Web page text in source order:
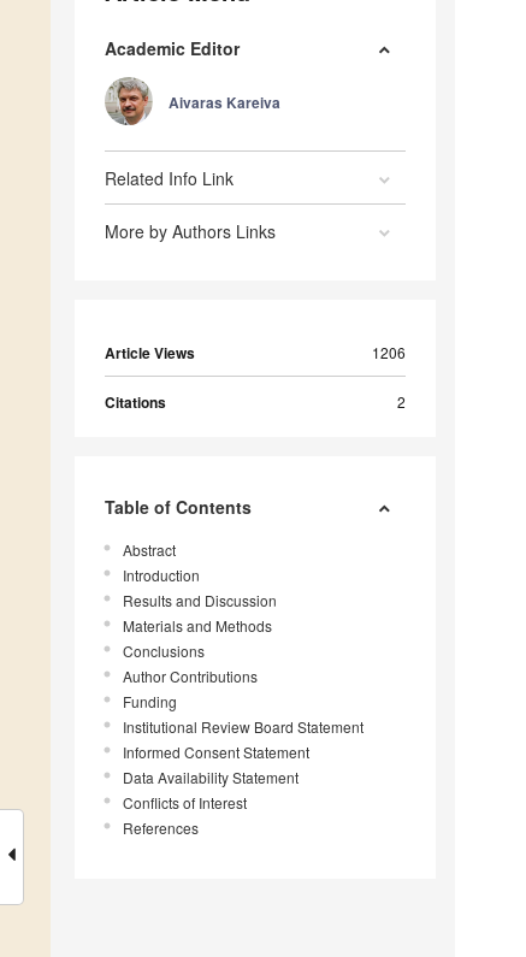
Academic Editor
Aivaras Kareiva
Related Info Link
More by Authors Links
Article Views 1206
Citations 2
Table of Contents
Abstract
Introduction
Results and Discussion
Materials and Methods
Conclusions
Author Contributions
Funding
Institutional Review Board Statement
Informed Consent Statement
Data Availability Statement
Conflicts of Interest
References